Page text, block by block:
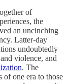
of
the
an uncinching
Latter-day
undoubtedly
violence, and
. The
one era to those